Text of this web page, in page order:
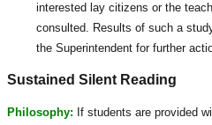
interested lay citizens or the
consulted. Results of such a
the Superintendent for further
Sustained Silent Reading
Philosophy: If students are provided